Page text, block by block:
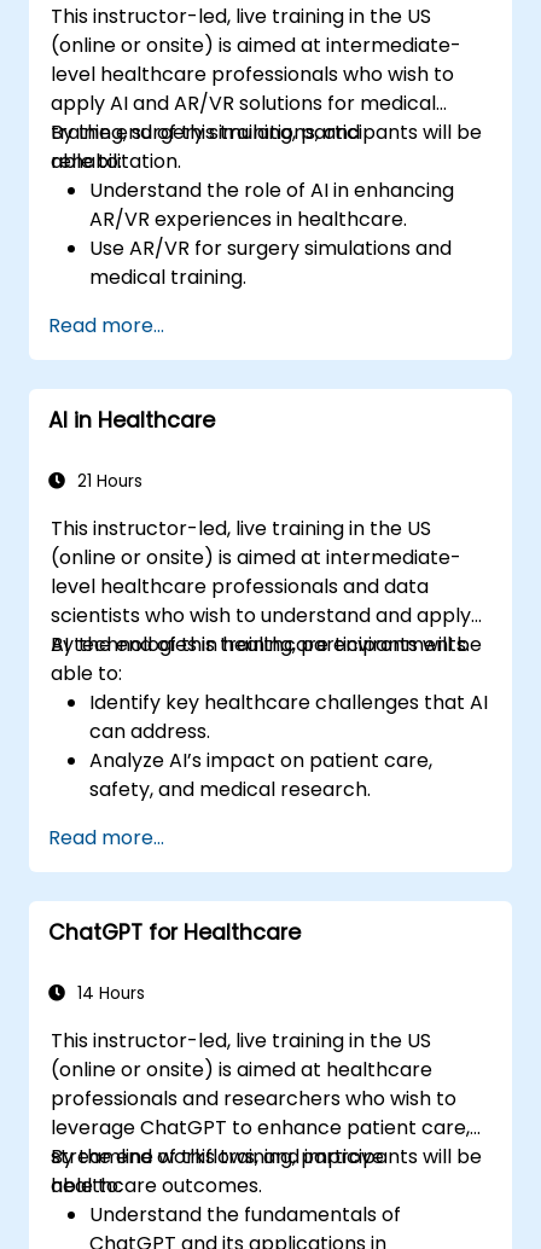
This instructor-led, live training in the US
(online or onsite) is aimed at intermediate-
level healthcare professionals who wish to
apply AI and AR/VR solutions for medical
training, surgery simulations, and
rehabilitation.
By the end of this training, participants will be
able to:
Understand the role of AI in enhancing
AR/VR experiences in healthcare.
Use AR/VR for surgery simulations and
medical training.
and therapy.
Explore the ethical and privacy concerns
in AI-enhanced medical tools.
Read more...
AI in Healthcare
21 Hours
This instructor-led, live training in the US
(online or onsite) is aimed at intermediate-
level healthcare professionals and data
scientists who wish to understand and apply
AI technologies in healthcare environments.
By the end of this training, participants will be
able to:
Identify key healthcare challenges that AI
can address.
Analyze AI’s impact on patient care,
safety, and medical research.
and healthcare business models.
Apply fundamental AI concepts to
healthcare scenarios.
Develop machine learning models for
Read more...
ChatGPT for Healthcare
14 Hours
This instructor-led, live training in the US
(online or onsite) is aimed at healthcare
professionals and researchers who wish to
leverage ChatGPT to enhance patient care,
streamline workflows, and improve
healthcare outcomes.
By the end of this training, participants will be
able to:
Understand the fundamentals of
ChatGPT and its applications in